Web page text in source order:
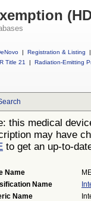
| Registration & Listing
|
Title 21
| Radiation-Emitting
this medical
may have
to get an up-to-
Name
Name
Name